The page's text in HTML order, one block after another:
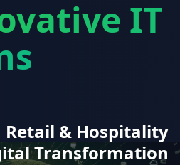
IT
Retail & Hospitality
Transformation